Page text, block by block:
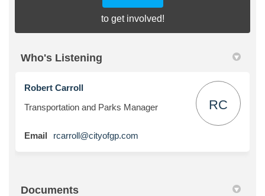
to get involved!
Who's Listening
Robert Carroll
Transportation and Parks Manager
RC
Email rcarroll@cityofgp.com
Documents